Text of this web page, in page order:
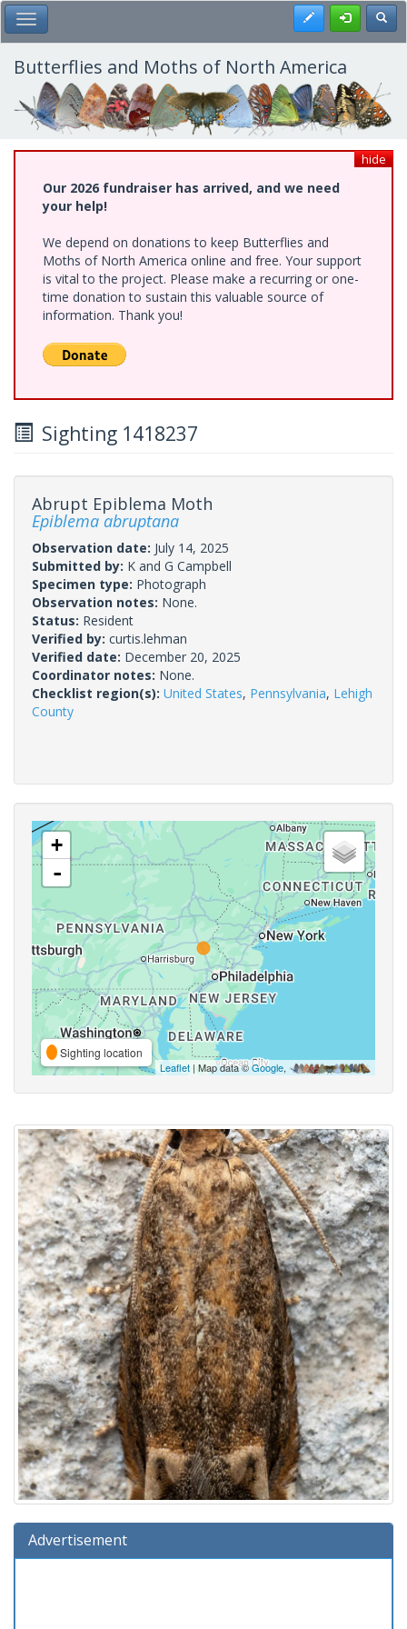
Skip
to
main
content
Toggle Main Menu Register
Butterflies and Moths of North America
hide
Our 2026 fundraiser has arrived, and we need
your help!
We depend on donations to keep Butterflies and
Moths of North America online and free. Your support
is vital to the project. Please make a recurring or one-
time donation to sustain this valuable source of
information. Thank you!
Sighting 1418237
Abrupt Epiblema Moth
Epiblema abruptana
Observation date: July 14, 2025
Submitted by: K and G Campbell
Specimen type: Photograph
Observation notes: None.
Status: Resident
Verified by: curtis.lehman
Verified date: December 20, 2025
Coordinator notes: None.
Checklist region(s): United States, Pennsylvania, Lehigh
County
+
-
Sighting location
Leaflet | Map data ©Google,
Advertisement